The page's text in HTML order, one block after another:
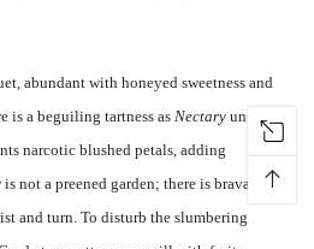
abundant with honeyed sweetness and
is a beguiling tartness asNectary unfurls.
narcotic blushed petals, adding
is not a preened garden; there is bravado
and turn. To disturb the slumbering
↑